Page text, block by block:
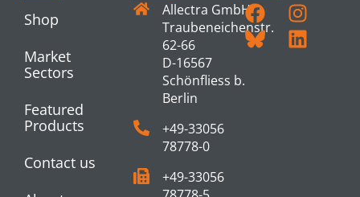
Shop
Market
Sectors
Featured
Products
Contact us
Allectra GmbH
Traubeneichenstr.
62-66
D-16567
Schönfliess b.
Berlin
+49-33056
78778-0
+49-33056